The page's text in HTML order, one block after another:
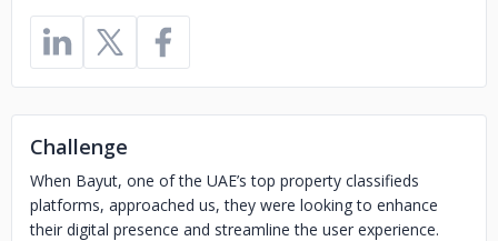
Challenge
When Bayut, one of the UAE’s top property classifieds
platforms, approached us, they were looking to enhance
their digital presence and streamline the user experience.